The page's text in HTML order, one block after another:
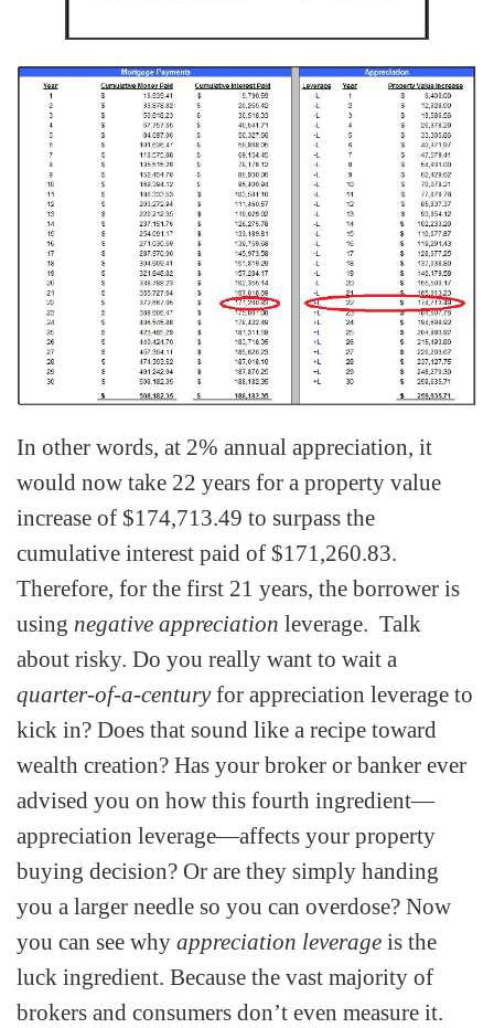
In other words, at 2% annual appreciation, it
would now take 22 years for a property value
increase of $174,713.49 to surpass the
cumulative interest paid of $171,260.83.
Therefore, for the first 21 years, the borrower is
using negative appreciation leverage. Talk
about risky. Do you really want to wait a
quarter-of-a-centuryfor appreciation leverage to
kick in? Does that sound like a recipe toward
wealth creation? Has your broker or banker ever
advised you on how this fourth ingredient—
appreciation leverage—affects your property
buying decision? Or are they simply handing
you a larger needle so you can overdose? Now
you can see why appreciation leverage is the
luck ingredient. Because the vast majority of
brokers and consumers don’t even measure it.